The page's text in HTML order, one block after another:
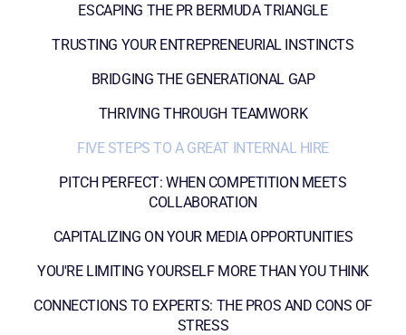
ESCAPING THE PR BERMUDA TRIANGLE
TRUSTING YOUR ENTREPRENEURIAL INSTINCTS
BRIDGING THE GENERATIONAL GAP
THRIVING THROUGH TEAMWORK
FIVE STEPS TO A GREAT INTERNAL HIRE
PITCH PERFECT: WHEN COMPETITION MEETS
COLLABORATION
CAPITALIZING ON YOUR MEDIA OPPORTUNITIES
YOU'RE LIMITING YOURSELF MORE THAN YOU THINK
CONNECTIONS TO EXPERTS: THE PROS AND CONS OF
STRESS